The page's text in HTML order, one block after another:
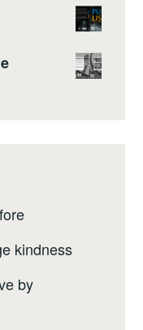
kindness
by